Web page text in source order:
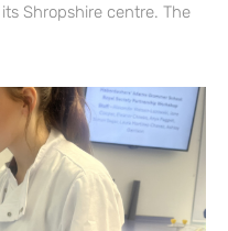
Shropshire centre. The